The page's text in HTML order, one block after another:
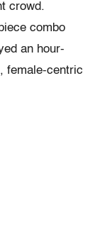
crowd.
combo
an hour-
female-centric